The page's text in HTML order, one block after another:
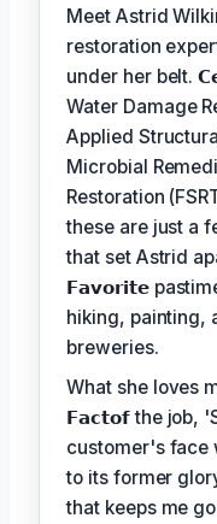
Meet Astrid
restoration
under her belt.
Water Damage
Applied
Microbial
Restoration
these are just a
that set Astrid
𝗙𝗮𝘃𝗼𝗿𝗶𝘁𝗲
hiking, painting,
breweries.
What she loves
𝗙𝗮𝗰𝘁𝗼𝗳the job,
customer's face
to its former
that keeps me